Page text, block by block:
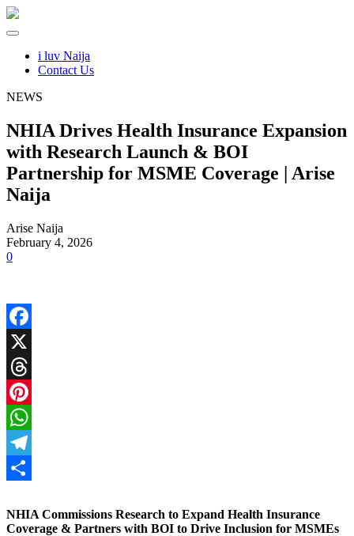
i luv Naija
Contact Us
NEWS
NHIA Drives Health Insurance Expansion
with Research Launch & BOI
Partnership for MSME Coverage | Arise
Naija
Arise Naija
February 4, 2026
0
Facebook
X
Threads
Pinterest
WhatsApp
Telegram
NHIA Commissions Research to Expand Health Insurance
Coverage & Partners with BOI to Drive Inclusion for MSMEs